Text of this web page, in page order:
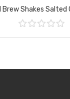
Brew Shakes Salted